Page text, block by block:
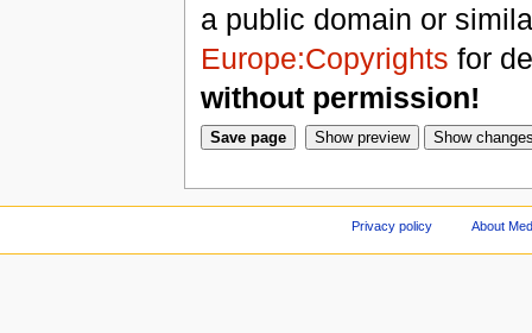
a public domain or
Europe:Copyrights for
without permission!
Privacy policy About